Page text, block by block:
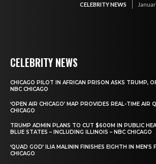
CELEBRITY NEWS
CELEBRITY NEWS
CHICAGO PILOT IN AFRICAN PRISON ASKS TRUMP,
NBC CHICAGO
‘OPEN AIR CHICAGO’ MAP PROVIDES REAL-TIME AIR
CHICAGO
TRUMP ADMIN PLANS TO CUT $600M IN PUBLIC
BLUE STATES – INCLUDING ILLINOIS – NBC CHICAGO
‘QUAD GOD’ ILIA MALININ FINISHES EIGHTH IN MEN’S
CHICAGO